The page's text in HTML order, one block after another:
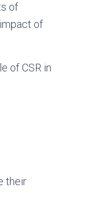
of
of
of CSR in
their